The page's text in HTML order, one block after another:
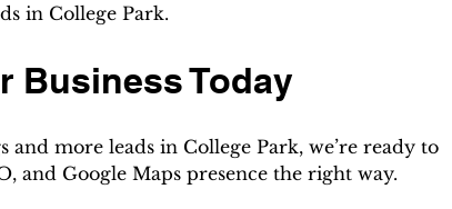
in College Park.
Business Today
more leads in College Park, we’re ready to
and Google Maps presence the right way.